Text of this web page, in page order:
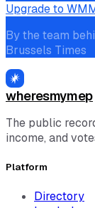
Upgrade to
By the team
Brussels Times
wheresmymep
The public
income, and
Platform
Directory